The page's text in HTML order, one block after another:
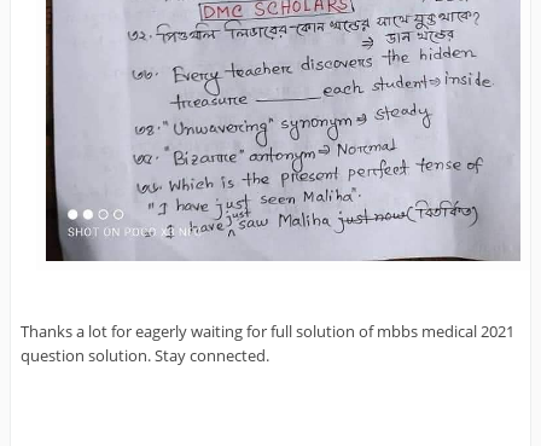
Thanks a lot for eagerly waiting for full solution of mbbs medical 2021
question solution. Stay connected.